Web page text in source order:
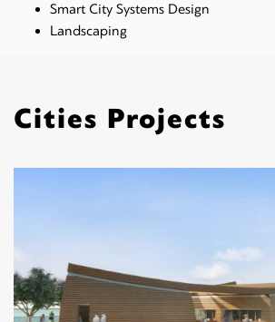
Smart City Systems Design
Landscaping
Cities Projects